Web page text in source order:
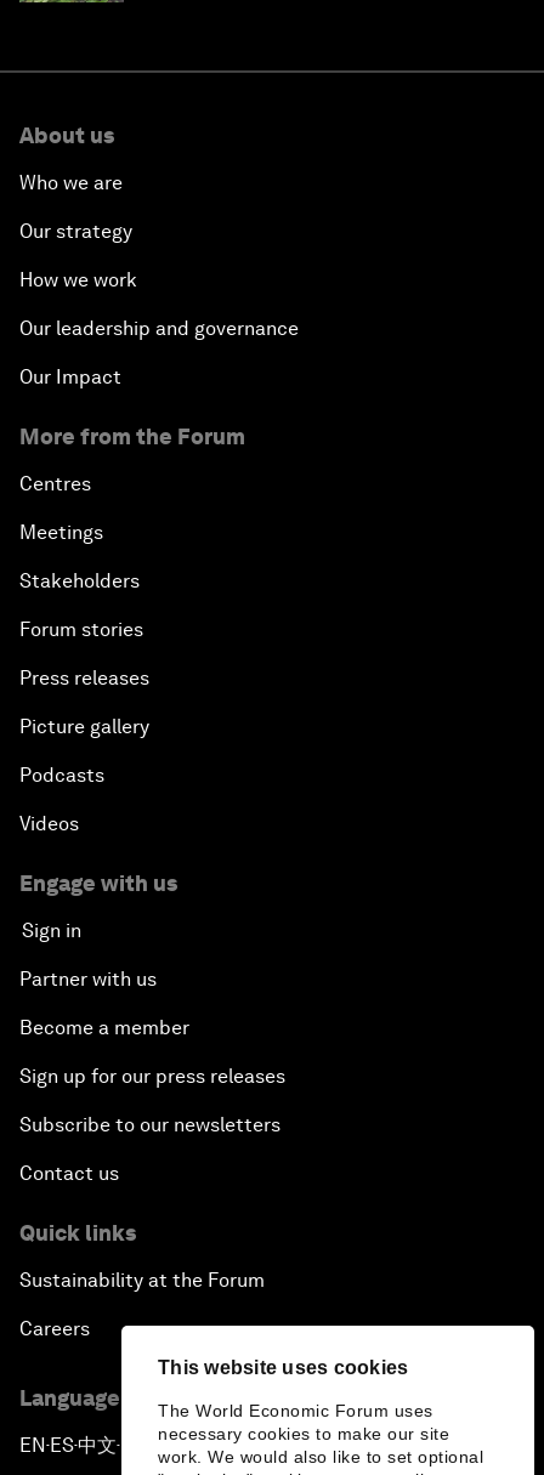
This website uses cookies
The World Economic Forum uses
necessary cookies to make our site
work. We would also like to set optional
About us
Who we are
Our strategy
How we work
Our leadership and governance
Our Impact
More from the Forum
Centres
Meetings
Stakeholders
Forum stories
Press releases
Picture gallery
Podcasts
Videos
Engage with us
Sign in
Partner with us
Become a member
Sign up for our press releases
Subscribe to our newsletters
Contact us
Quick links
Sustainability at the Forum
Careers
Language editions
EN ▪ ES▪中文▪ 日本語